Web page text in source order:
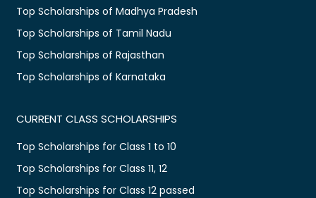
Top Scholarships of Madhya Pradesh
Top Scholarships of Tamil Nadu
Top Scholarships of Rajasthan
Top Scholarships of Karnataka
CURRENT CLASS SCHOLARSHIPS
Top Scholarships for Class 1 to 10
Top Scholarships for Class 11, 12
Top Scholarships for Class 12 passed